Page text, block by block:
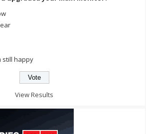
still happy
View Results